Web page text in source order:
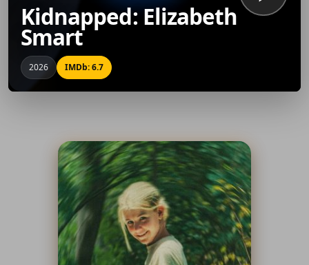
Kidnapped: Elizabeth
Smart
2026 IMDb: 6.7